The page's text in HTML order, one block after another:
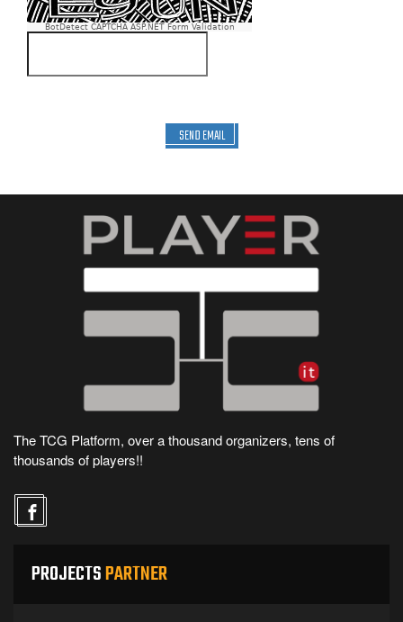
BotDetect CAPTCHA ASP.NET Form Validation
SEND EMAIL
The TCG Platform, over a thousand organizers, tens of
thousands of players!!
PROJECTSPARTNER